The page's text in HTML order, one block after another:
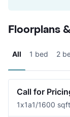
Floorplans
All 1 bed 2
Call for
1x1a1/1600 sqft